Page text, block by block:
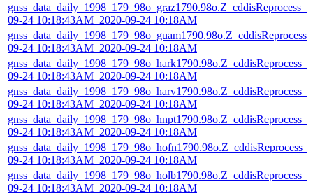
09-24 10:18:43AM_2020-09-24 10:18AM
09-24 10:18:43AM_2020-09-24 10:18AM
09-24 10:18:43AM_2020-09-24 10:18AM
09-24 10:18:43AM_2020-09-24 10:18AM
09-24 10:18:43AM_2020-09-24 10:18AM
09-24 10:18:43AM_2020-09-24 10:18AM
09-24 10:18:43AM_2020-09-24 10:18AM